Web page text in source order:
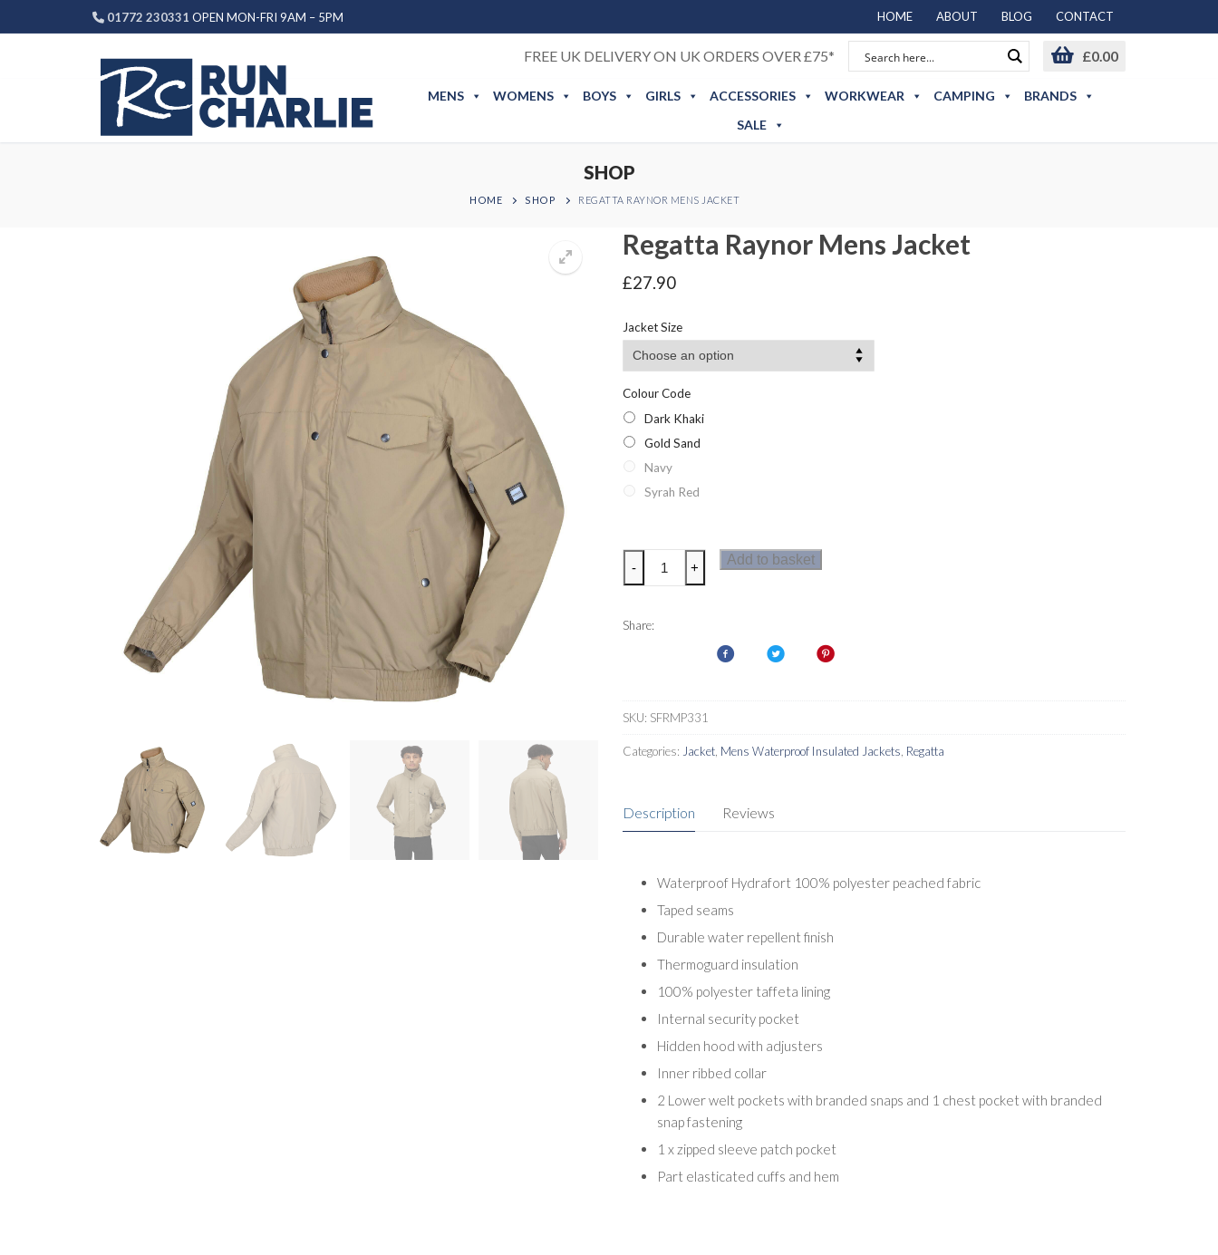
to
01772 230331 OPEN MON-FRI 9AM – 5PM HOME ABOUT BLOG CONTACT
FREE UK DELIVERY ON UK ORDERS OVER £75* £0.00
MENS WOMENS BOYS GIRLS ACCESSORIES WORKWEAR CAMPING
BRANDS
SALE
SHOP
HOME SHOP REGATTA RAYNOR MENS JACKET
Regatta Raynor Mens Jacket
£27.90
Jacket Size
Colour Code
Dark Khaki
Gold Sand
Navy
Syrah Red
Regatta
Raynor
Jacket
- +
Add to basket
Share:
SKU: SFRMP331
Categories: Jacket Mens Waterproof Insulated Jackets Regatta
Description Reviews
Waterproof Hydrafort 100% polyester peached fabric
Taped seams
Durable water repellent finish
Thermoguard insulation
100% polyester taffeta lining
Internal security pocket
Hidden hood with adjusters
Inner ribbed collar
2 Lower welt pockets with branded snaps and 1 chest pocket with branded
snap fastening
1 x zipped sleeve patch pocket
Part elasticated cuffs and hem